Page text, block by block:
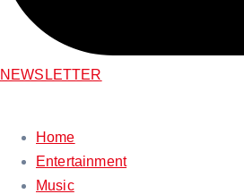
NEWSLETTER
Home
Entertainment
Music